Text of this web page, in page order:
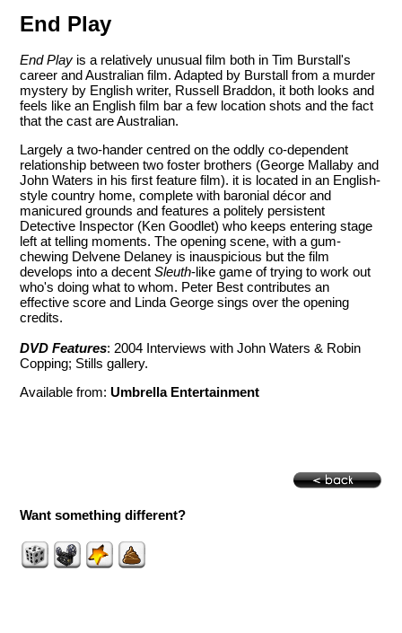
End Play
End Play is a relatively unusual film both in Tim Burstall's
career and Australian film. Adapted by Burstall from a murder
mystery by English writer, Russell Braddon, it both looks and
feels like an English film bar a few location shots and the fact
that the cast are Australian.
Largely a two-hander centred on the oddly co-dependent
relationship between two foster brothers (George Mallaby and
John Waters in his first feature film). it is located in an English-
style country home, complete with baronial décor and
manicured grounds and features a politely persistent
Detective Inspector (Ken Goodlet) who keeps entering stage
left at telling moments. The opening scene, with a gum-
chewing Delvene Delaney is inauspicious but the film
develops into a decentSleuth-like game of trying to work out
who's doing what to whom. Peter Best contributes an
effective score and Linda George sings over the opening
credits.
DVD Features: 2004 Interviews with John Waters & Robin
Copping; Stills gallery.
Available from:Umbrella Entertainment
Want something different?